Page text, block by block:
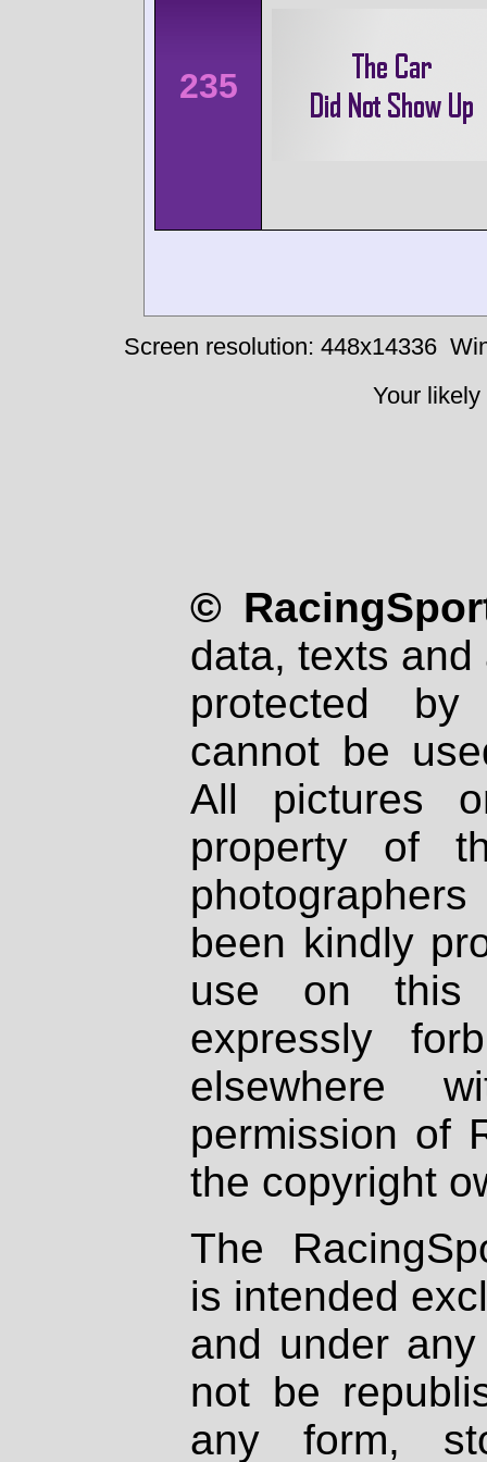
235
Screen resolution: 448x14336
Your
©
data, texts
protected
cannot be
All pictures
property of
been kindly
use on
expressly
elsewhere
permission of
the copyright
The
is intended
and under
not be
any form,